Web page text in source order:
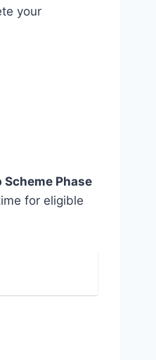
your
Phase
for eligible